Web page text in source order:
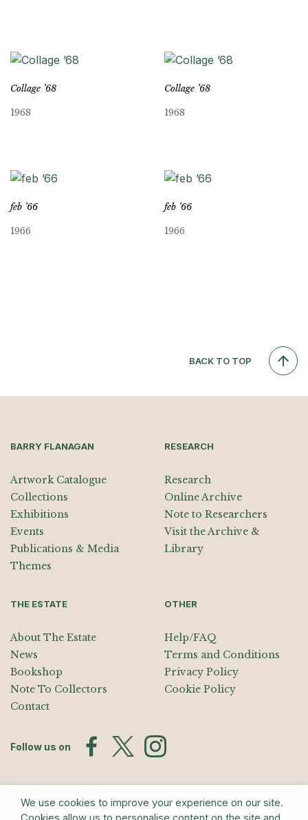
Collage ’68
1968
Collage ’68
1968
feb ’66
1966
feb ’66
1966
BACK TO TOP
BARRY FLANAGAN
Artwork Catalogue
Collections
Exhibitions
Events
Publications & Media
Themes
RESEARCH
Research
Online Archive
Note to Researchers
Visit the Archive &
Library
THE ESTATE
About The Estate
News
Bookshop
Note To Collectors
Contact
OTHER
Help/FAQ
Terms and Conditions
Privacy Policy
Cookie Policy
Follow us on
Sign up for exhibition announcements, events, and our quarterly
We use cookies to improve your experience on our site.